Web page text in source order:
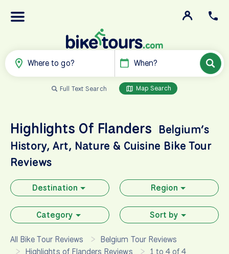
Where to go? When?
Full Text Search Map Search
Highlights Of Flanders Belgium’s
History, Art, Nature & Cuisine Bike Tour
Reviews
Destination Region
Category Sort by
All Bike Tour Reviews
Belgium Tour Reviews
Highlights of Flanders Reviews
1 to 4 of 4